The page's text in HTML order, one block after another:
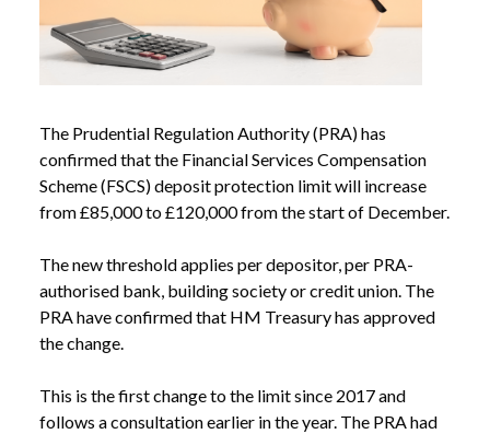
The Prudential Regulation Authority (PRA) has
confirmed that the Financial Services Compensation
Scheme (FSCS) deposit protection limit will increase
from £85,000 to £120,000 from the start of December.
The new threshold applies per depositor, per PRA-
authorised bank, building society or credit union. The
PRA have confirmed that HM Treasury has approved
the change.
This is the first change to the limit since 2017 and
follows a consultation earlier in the year. The PRA had